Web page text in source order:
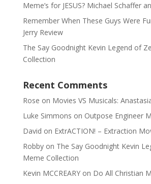
Meme’s for JESUS? Michael Schaffer
Remember When These Guys Were
Jerry Review
The Say Goodnight Kevin Legend of
Collection
Recent Comments
Rose on Movies VS Musicals:
Luke Simmons on Outpose Engineer
David on ExtrACTION! – Extraction
Robbyon The Say Goodnight Kevin
Meme Collection
Kevin MCCREARYon Do All Christian